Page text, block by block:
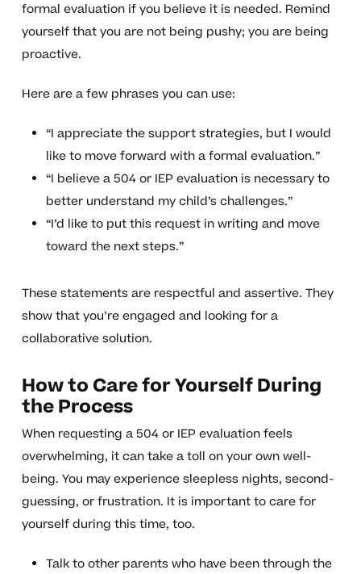
formal evaluation if you believe it is needed. Remind
yourself that you are not being pushy; you are being
proactive.
Here are a few phrases you can use:
“I appreciate the support strategies, but I would
like to move forward with a formal evaluation.”
“I believe a 504 or IEP evaluation is necessary to
better understand my child’s challenges.”
“I’d like to put this request in writing and move
toward the next steps.”
These statements are respectful and assertive. They
show that you’re engaged and looking for a
collaborative solution.
How to Care for Yourself During
the Process
When requesting a 504 or IEP evaluation feels
overwhelming, it can take a toll on your own well-
being. You may experience sleepless nights, second-
guessing, or frustration. It is important to care for
yourself during this time, too.
Talk to other parents who have been through the